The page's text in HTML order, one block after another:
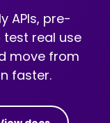
APIs, pre-
test real use
move from
faster.